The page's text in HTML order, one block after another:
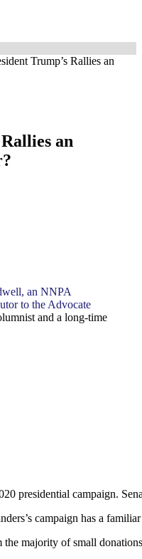
Trump’s Rallies an
an
and a long-time
presidential campaign.
campaign has a
the majority of small